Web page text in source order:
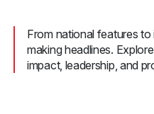
From national features
making headlines.
impact, leadership, and